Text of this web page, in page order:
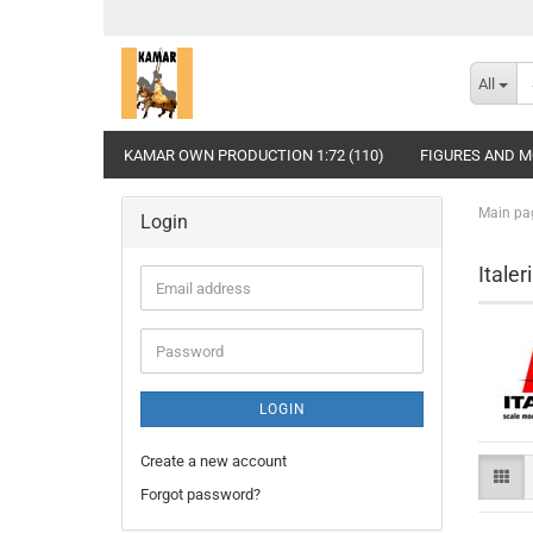
All
KAMAR OWN PRODUCTION 1:72 (110) FIGURES AND
Main
Login
Email
address
Password
LOGIN
Create a new account
Forgot password?